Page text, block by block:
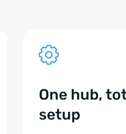
One hub,
setup